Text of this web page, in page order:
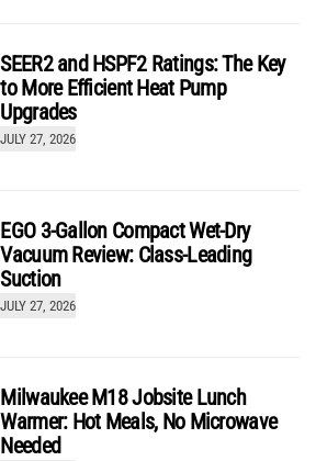
JULY 27, 2026
SEER2 and HSPF2 Ratings: The Key
to More Efficient Heat Pump
Upgrades
JULY 27, 2026
EGO 3-Gallon Compact Wet-Dry
Vacuum Review: Class-Leading
Suction
Milwaukee M18 Jobsite Lunch
Warmer: Hot Meals, No Microwave
Needed